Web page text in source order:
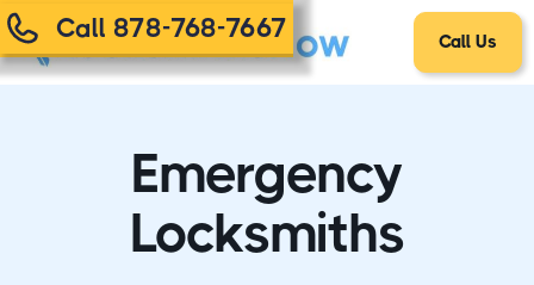
Call 878-768-7667 Call Us
Emergency
Locksmiths